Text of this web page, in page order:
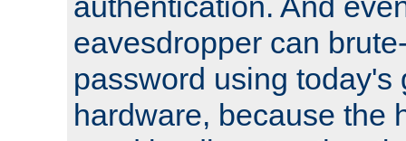
eavesdropper can
password using today's
hardware, because the